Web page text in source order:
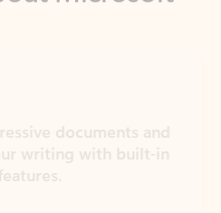
documents and
with built-in